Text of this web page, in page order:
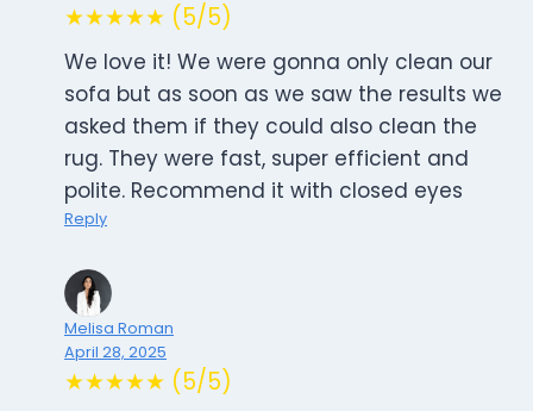
★★★★★ (5/5)
We love it! We were gonna only clean our
sofa but as soon as we saw the results we
asked them if they could also clean the
rug. They were fast, super efficient and
polite. Recommend it with closed eyes
Reply
Melisa Roman
April 28, 2025
★★★★★ (5/5)